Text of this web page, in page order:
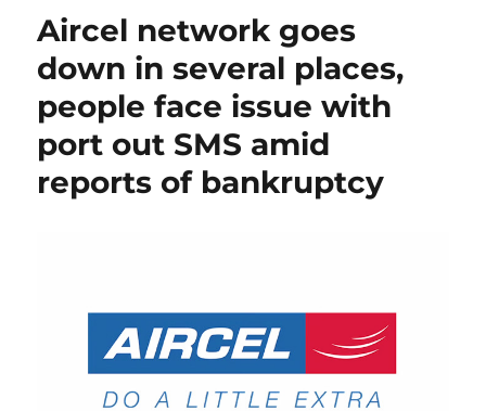
Aircel network goes
down in several places,
people face issue with
port out SMS amid
reports of bankruptcy